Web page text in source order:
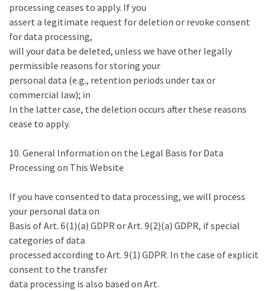
processing ceases to apply. If you
assert a legitimate request for deletion or revoke consent
for data processing,
will your data be deleted, unless we have other legally
permissible reasons for storing your
personal data (e.g., retention periods under tax or
commercial law); in
In the latter case, the deletion occurs after these reasons
cease to apply.
10. General Information on the Legal Basis for Data
Processing on This Website
If you have consented to data processing, we will process
your personal data on
Basis of Art. 6(1)(a) GDPR or Art. 9(2)(a) GDPR, if special
categories of data
processed according to Art. 9(1) GDPR. In the case of explicit
consent to the transfer
data processing is also based on Art.